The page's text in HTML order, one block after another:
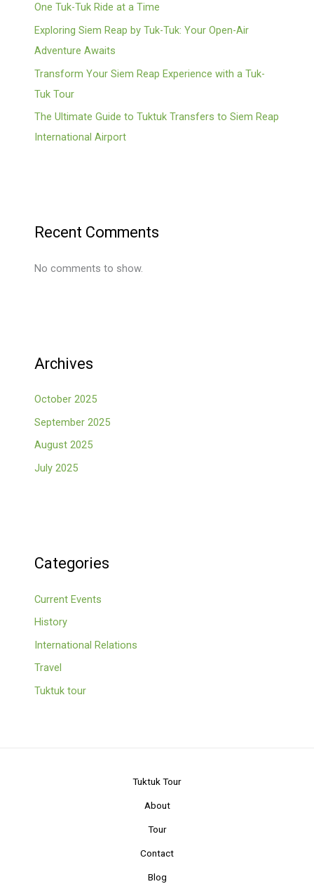
One Tuk-Tuk Ride at a Time
Exploring Siem Reap by Tuk-Tuk: Your Open-Air
Adventure Awaits
Transform Your Siem Reap Experience with a Tuk-
Tuk Tour
The Ultimate Guide to Tuktuk Transfers to Siem Reap
International Airport
Recent Comments
No comments to show.
Archives
October 2025
September 2025
August 2025
July 2025
Categories
Current Events
History
International Relations
Travel
Tuktuk tour
Tuktuk Tour
About
Tour
Contact
Blog